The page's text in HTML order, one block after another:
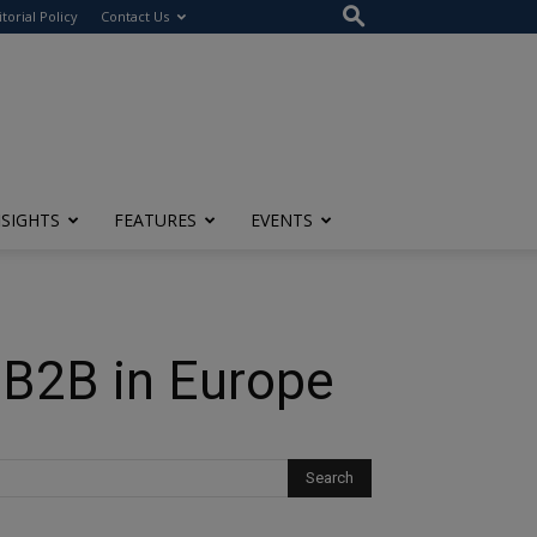
Policy Contact Us
FEATURES EVENTS
in Europe